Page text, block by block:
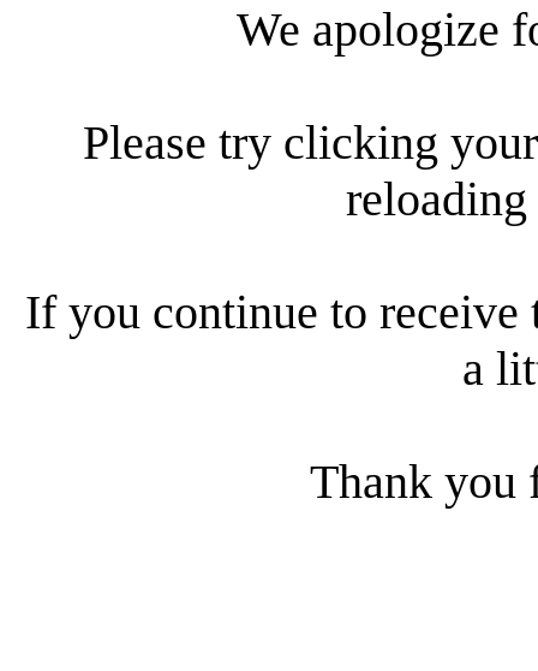
We apologize
Please try clicking
reloading
If you continue to receive
a
Thank you